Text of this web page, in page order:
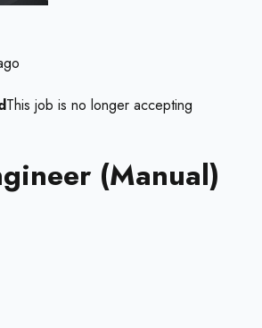
This job is no longer accepting
(Manual)